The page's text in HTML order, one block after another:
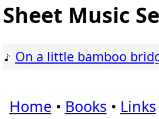
Sheet Music
On a little bamboo
Home • Books • Links